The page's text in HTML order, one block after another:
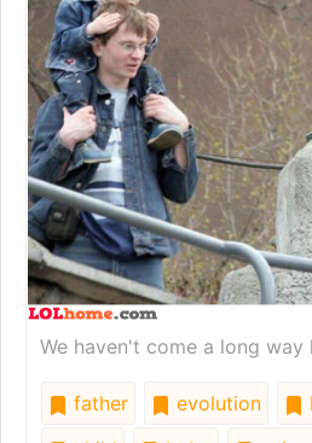
We haven't come a long way
father evolution